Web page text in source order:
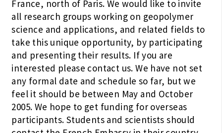
France, north of Paris. We would like to invite
all research groups working on geopolymer
science and applications, and related fields to
take this unique opportunity, by participating
and presenting their results. If you are
interested please contact us. We have not set
any formal date and schedule so far, but we
feel it should be between May and October
2005. We hope to get funding for overseas
participants. Students and scientists should